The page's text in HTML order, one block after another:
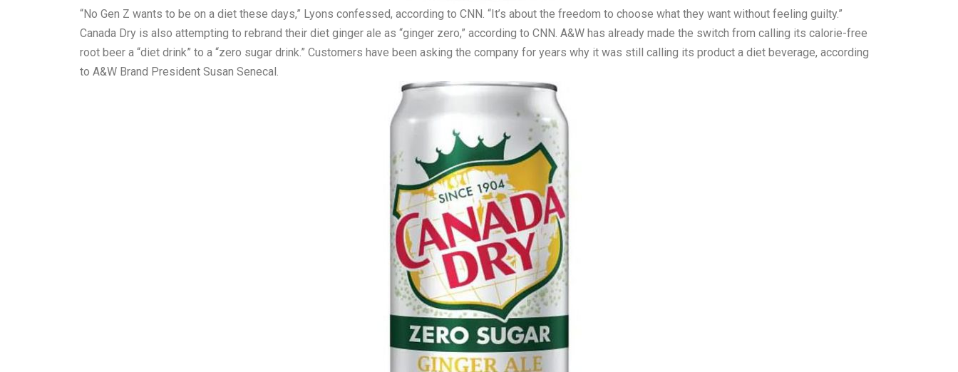
“No Gen Z wants to be on a diet these days,” Lyons confessed, according to CNN. “It’s about the freedom to choose what they want without feeling guilty.”
Canada Dry is also attempting to rebrand their diet ginger ale as “ginger zero,” according to CNN. A&W has already made the switch from calling its calorie-free
root beer a “diet drink” to a “zero sugar drink.” Customers have been asking the company for years why it was still calling its product a diet beverage, according
to A&W Brand President Susan Senecal.